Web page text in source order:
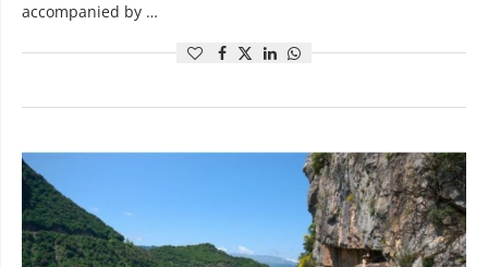
accompanied by …